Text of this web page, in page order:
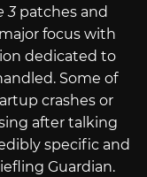
3patches and
focus with
dedicated to
Some of
crashes or
after talking
specific and
Guardian.